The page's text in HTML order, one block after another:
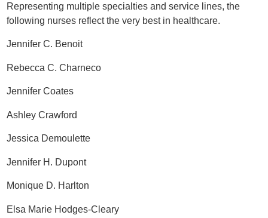
Representing multiple specialties and service lines, the
following nurses reflect the very best in healthcare.
Jennifer C. Benoit
Rebecca C. Charneco
Jennifer Coates
Ashley Crawford
Jessica Demoulette
Jennifer H. Dupont
Monique D. Harlton
Elsa Marie Hodges-Cleary